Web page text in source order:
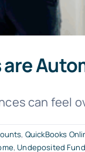
can feel
, QuickBooks
,Undeposited